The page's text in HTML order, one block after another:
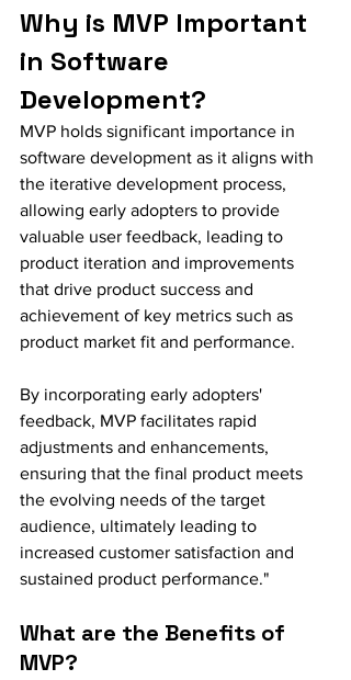
Why is MVP Important
in Software
Development?
MVP holds significant importance in
software development as it aligns with
the iterative development process,
allowing early adopters to provide
valuable user feedback, leading to
product iteration and improvements
that drive product success and
achievement of key metrics such as
product market fit and performance.
By incorporating early adopters'
feedback, MVP facilitates rapid
adjustments and enhancements,
ensuring that the final product meets
the evolving needs of the target
audience, ultimately leading to
increased customer satisfaction and
sustained product performance."
What are the Benefits of
MVP?